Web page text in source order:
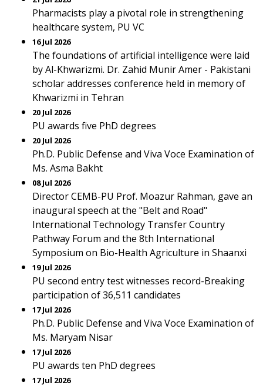
Pharmacists play a pivotal role in strengthening
healthcare system, PU VC
16 Jul 2026
The foundations of artificial intelligence were laid
by Al-Khwarizmi. Dr. Zahid Munir Amer - Pakistani
scholar addresses conference held in memory of
Khwarizmi in Tehran
20 Jul 2026
PU awards five PhD degrees
20 Jul 2026
Ph.D. Public Defense and Viva Voce Examination of
Ms. Asma Bakht
08 Jul 2026
Director CEMB-PU Prof. Moazur Rahman, gave an
inaugural speech at the "Belt and Road"
International Technology Transfer Country
Pathway Forum and the 8th International
Symposium on Bio-Health Agriculture in Shaanxi
19 Jul 2026
PU second entry test witnesses record-Breaking
participation of 36,511 candidates
17 Jul 2026
Ph.D. Public Defense and Viva Voce Examination of
Ms. Maryam Nisar
17 Jul 2026
PU awards ten PhD degrees
17 Jul 2026